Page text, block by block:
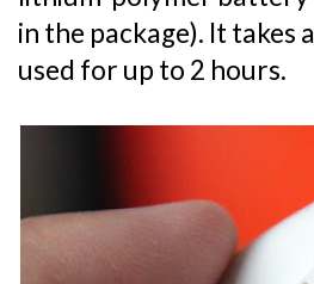
in the package). It takes
used for up to 2 hours.